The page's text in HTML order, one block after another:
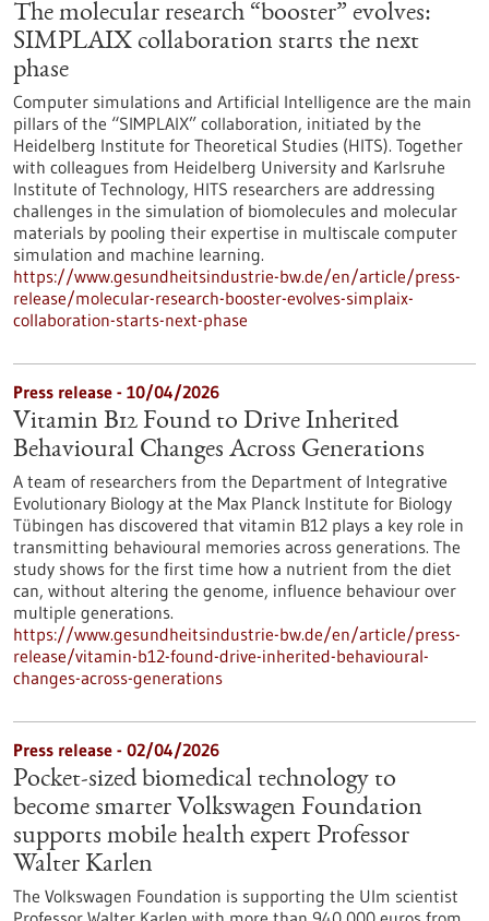
The molecular research “booster” evolves:
SIMPLAIX collaboration starts the next
phase
Computer simulations and Artificial Intelligence are the main
pillars of the “SIMPLAIX” collaboration, initiated by the
Heidelberg Institute for Theoretical Studies (HITS). Together
with colleagues from Heidelberg University and Karlsruhe
Institute of Technology, HITS researchers are addressing
challenges in the simulation of biomolecules and molecular
materials by pooling their expertise in multiscale computer
simulation and machine learning.
https://www.gesundheitsindustrie-bw.de/en/article/press-
release/molecular-research-booster-evolves-simplaix-
collaboration-starts-next-phase
Press release - 10/04/2026
Vitamin B12 Found to Drive Inherited
Behavioural Changes Across Generations
A team of researchers from the Department of Integrative
Evolutionary Biology at the Max Planck Institute for Biology
Tübingen has discovered that vitamin B12 plays a key role in
transmitting behavioural memories across generations. The
study shows for the first time how a nutrient from the diet
can, without altering the genome, influence behaviour over
multiple generations.
https://www.gesundheitsindustrie-bw.de/en/article/press-
release/vitamin-b12-found-drive-inherited-behavioural-
changes-across-generations
Press release - 02/04/2026
Pocket-sized biomedical technology to
become smarter Volkswagen Foundation
supports mobile health expert Professor
Walter Karlen
The Volkswagen Foundation is supporting the Ulm scientist